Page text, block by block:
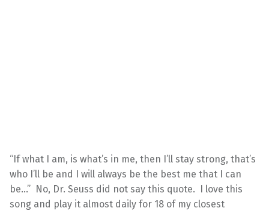
“If what I am, is what’s in me, then I’ll stay strong, that’s
who I’ll be and I will always be the best me that I can
be…” No, Dr. Seuss did not say this quote. I love this
song and play it almost daily for 18 of my closest